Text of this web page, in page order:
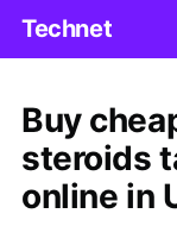
Technet
Buy
steroids
online in